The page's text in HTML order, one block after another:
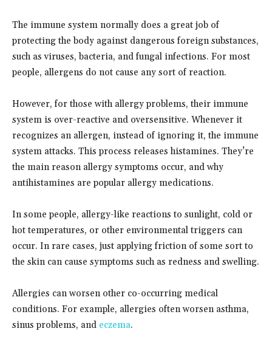
The immune system normally does a great job of
protecting the body against dangerous foreign substances,
such as viruses, bacteria, and fungal infections. For most
people, allergens do not cause any sort of reaction.
However, for those with allergy problems, their immune
system is over-reactive and oversensitive. Whenever it
recognizes an allergen, instead of ignoring it, the immune
system attacks. This process releases histamines. They’re
the main reason allergy symptoms occur, and why
antihistamines are popular allergy medications.
In some people, allergy-like reactions to sunlight, cold or
hot temperatures, or other environmental triggers can
occur. In rare cases, just applying friction of some sort to
the skin can cause symptoms such as redness and swelling.
Allergies can worsen other co-occurring medical
conditions. For example, allergies often worsen asthma,
sinus problems, and eczema.